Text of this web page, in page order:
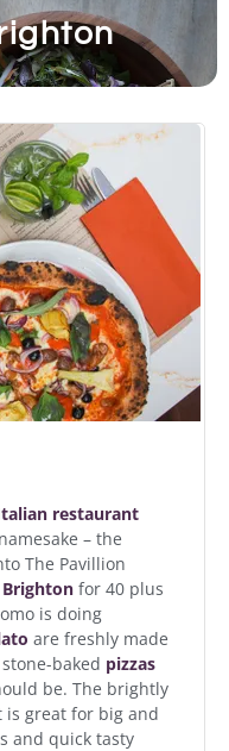
restaurant
– the
The Pavillion
Brighton for 40 plus
is doing
are freshly made
baked pizzas
be. The brightly
is great for big and
and quick tasty